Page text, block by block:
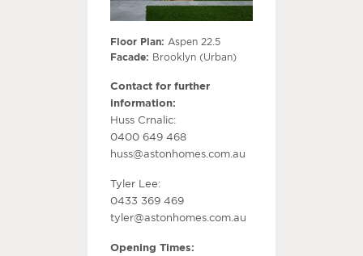
Floor Plan: Aspen 22.5
Facade: Brooklyn (Urban)
Contact for further
information:
Huss Crnalic:
0400 649 468
huss@astonhomes.com.au
Tyler Lee:
0433 369 469
tyler@astonhomes.com.au
Opening Times: